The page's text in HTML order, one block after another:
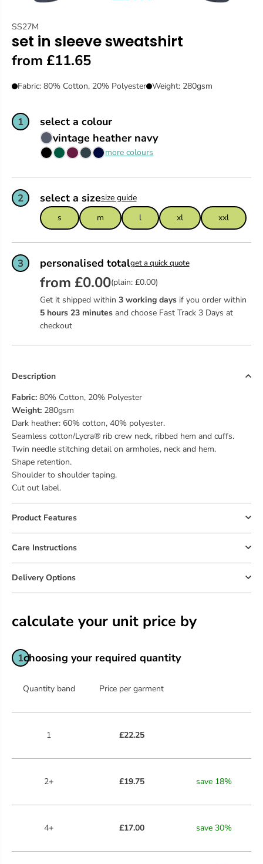
SS27M
set in sleeve sweatshirt
from £11.65
Fabric: 80% Cotton, 20% Polyester Weight: 280gsm
1
select a colour
vintage heather navy
more colours
2 select a sizesize guide
s
m l xl xxl
3 personalised totalget a quick quote
from £0.00(plain: £0.00)
Get it shipped within 3 working daysif you order within
5hours 23minutesand choose Fast Track 3 Days at
checkout
Description
Fabric: 80% Cotton, 20% Polyester
Weight: 280gsm
Dark heather: 60% cotton, 40% polyester.
Seamless cotton/Lycra® rib crew neck, ribbed hem and cuffs.
Twin needle stitching detail on armholes, neck and hem.
Shape retention.
Shoulder to shoulder taping.
Cut out label.
Product Features
Care Instructions
Delivery Options
calculate your unit price by
1choosing your required quantity
Quantity band Price per garment
1 £22.25
2+ £19.75 save 18%
4+ £17.00 save 30%